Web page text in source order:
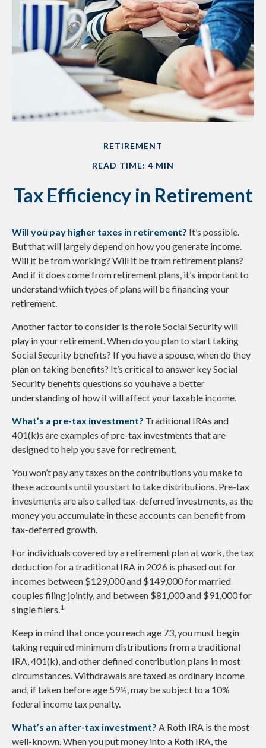
RETIREMENT
READ TIME: 4 MIN
Tax Efficiency in Retirement
Will you pay higher taxes in retirement? It’s possible.
But that will largely depend on how you generate income.
Will it be from working? Will it be from retirement plans?
And if it does come from retirement plans, it’s important to
understand which types of plans will be financing your
retirement.
Another factor to consider is the role Social Security will
play in your retirement. When do you plan to start taking
Social Security benefits? If you have a spouse, when do they
plan on taking benefits? It’s critical to answer key Social
Security benefits questions so you have a better
understanding of how it will affect your taxable income.
What’s a pre-tax investment? Traditional IRAs and
401(k)s are examples of pre-tax investments that are
designed to help you save for retirement.
You won’t pay any taxes on the contributions you make to
these accounts until you start to take distributions. Pre-tax
investments are also called tax-deferred investments, as the
money you accumulate in these accounts can benefit from
tax-deferred growth.
For individuals covered by a retirement plan at work, the tax
deduction for a traditional IRA in 2026 is phased out for
incomes between $129,000 and $149,000 for married
couples filing jointly, and between $81,000 and $91,000 for
single filers.1
Keep in mind that once you reach age 73, you must begin
taking required minimum distributions from a traditional
IRA, 401(k), and other defined contribution plans in most
circumstances. Withdrawals are taxed as ordinary income
and, if taken before age 59½, may be subject to a 10%
federal income tax penalty.
What’s an after-tax investment? A Roth IRA is the most
well-known. When you put money into a Roth IRA, the